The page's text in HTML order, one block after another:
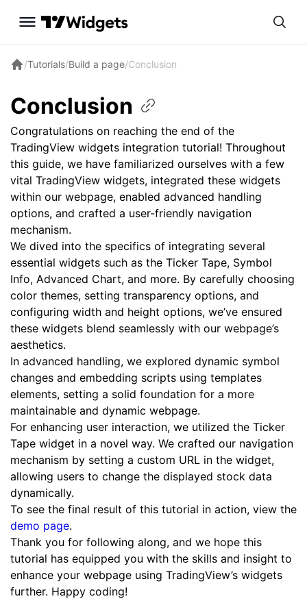
/Tutorials/Build a page/Conclusion
Conclusion
Congratulations on reaching the end of the
TradingView widgets integration tutorial! Throughout
this guide, we have familiarized ourselves with a few
vital TradingView widgets, integrated these widgets
within our webpage, enabled advanced handling
options, and crafted a user-friendly navigation
mechanism.
We dived into the specifics of integrating several
essential widgets such as the Ticker Tape, Symbol
Info, Advanced Chart, and more. By carefully choosing
color themes, setting transparency options, and
configuring width and height options, we’ve ensured
these widgets blend seamlessly with our webpage’s
aesthetics.
In advanced handling, we explored dynamic symbol
changes and embedding scripts using templates
elements, setting a solid foundation for a more
maintainable and dynamic webpage.
For enhancing user interaction, we utilized the Ticker
Tape widget in a novel way. We crafted our navigation
mechanism by setting a custom URL in the widget,
allowing users to change the displayed stock data
dynamically.
To see the final result of this tutorial in action, view the
demo page.
Thank you for following along, and we hope this
tutorial has equipped you with the skills and insight to
enhance your webpage using TradingView’s widgets
further. Happy coding!